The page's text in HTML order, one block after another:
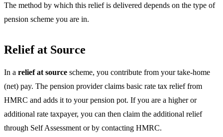
The method by which this relief is delivered depends on the type of
pension scheme you are in.
Relief at Source
In a relief at source scheme, you contribute from your take-home
(net) pay. The pension provider claims basic rate tax relief from
HMRC and adds it to your pension pot. If you are a higher or
additional rate taxpayer, you can then claim the additional relief
through Self Assessment or by contacting HMRC.